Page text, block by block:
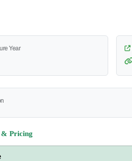
Year
& Pricing